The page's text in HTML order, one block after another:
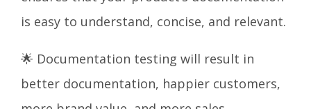
is easy to understand, concise, and relevant.
🌟 Documentation testing will result in
better documentation, happier customers,